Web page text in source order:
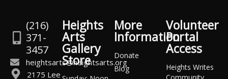
(216)
371-
3457
heightsarts@heightsarts.org
2175 Lee
Heights
Arts
Gallery
Store
More
Information
Donate
Blog
Volunteer
Portal
Access
Heights Writes